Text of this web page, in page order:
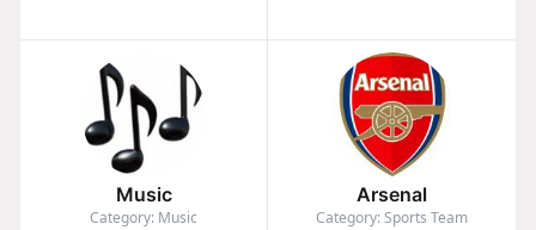
Music
Category: Music
Arsenal
Category: Sports Team